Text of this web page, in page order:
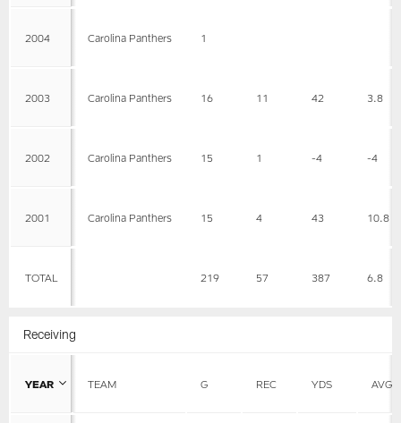
2004 Carolina Panthers 1
2003 Carolina Panthers 16 11 42 3.8
2002 Carolina Panthers 15 1 -4 -4
2001 Carolina Panthers 15 4 43 10.8
TOTAL 219 57 387 6.8
Receiving
YEAR TEAM G REC YDS AVG